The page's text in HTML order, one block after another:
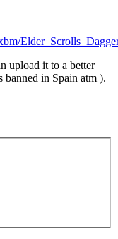
upload it to a better
banned in Spain atm ).